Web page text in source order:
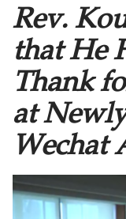
Rev.
that He
Thank
at
Wechat